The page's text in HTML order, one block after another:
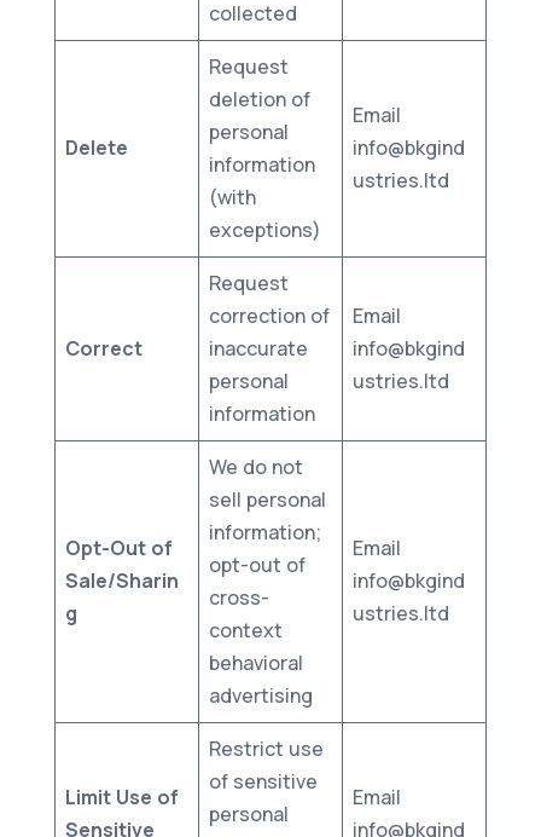
collected
Delete
Request
deletion of
personal
information
(with
exceptions)
Email
info@bkgind
ustries.ltd
Correct
Request
correction of
inaccurate
personal
information
Email
info@bkgind
ustries.ltd
Opt-Out of
Sale/Sharin
g
We do not
sell personal
information;
opt-out of
cross-
context
behavioral
advertising
Email
info@bkgind
ustries.ltd
Limit Use of
Sensitive
Restrict use
of sensitive
personal
Email
info@bkgind